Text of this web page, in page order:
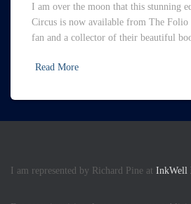
I am over the moon that this stunning
Circus is now available from The Folio
fan and a collector of their beautiful
Read More
I am represented by Richard Pine at InkWell